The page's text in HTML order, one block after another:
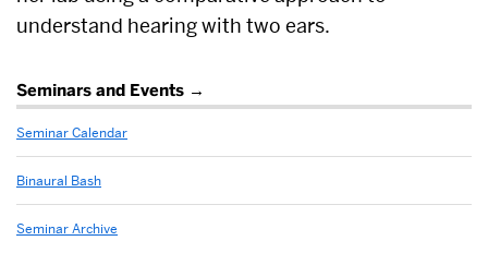
understand hearing with two ears.
Related
to
2021
Seminars
Seminars and Events
Seminar Calendar
Binaural Bash
Seminar Archive